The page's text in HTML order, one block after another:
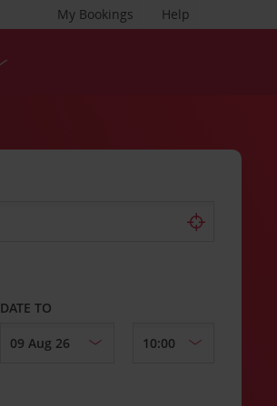
Help
My Bookings
DATE TO